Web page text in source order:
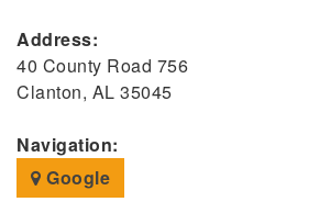
Address:
40 County Road 756
Clanton, AL 35045
Navigation:
Google